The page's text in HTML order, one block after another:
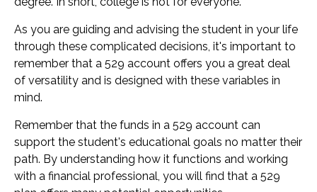
As you are guiding and advising the student in your life
through these complicated decisions, it's important to
remember that a 529 account offers you a great deal
of versatility and is designed with these variables in
mind.
Remember that the funds in a 529 account can
support the student's educational goals no matter their
path. By understanding how it functions and working
with a financial professional, you will find that a 529